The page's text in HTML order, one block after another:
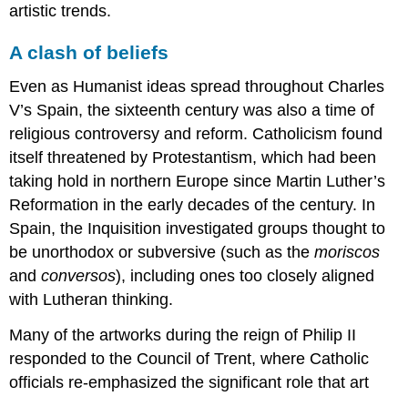
Toledo
Mysticism
inner
conflict
Smarthistory
images
for
teaching
and
learning:
Greco,
Adoration
the
Shepherds
artistic trends.
A clash of beliefs
Even as Humanist ideas spread throughout Charles
V’s Spain, the sixteenth century was also a time of
religious controversy and reform. Catholicism found
itself threatened by Protestantism, which had been
taking hold in northern Europe since Martin Luther’s
Reformation in the early decades of the century. In
Spain, the Inquisition investigated groups thought to
be unorthodox or subversive (such as themoriscos
andconversos), including ones too closely aligned
with Lutheran thinking.
Many of the artworks during the reign of Philip II
responded to the Council of Trent, where Catholic
officials re-emphasized the significant role that art